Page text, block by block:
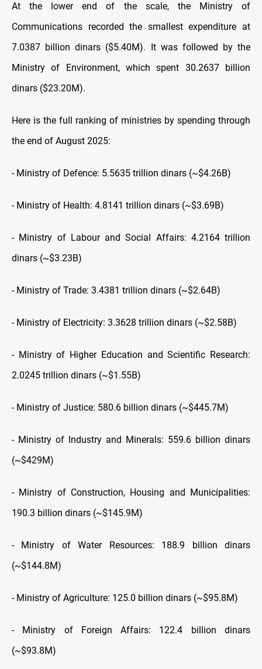
At the lower end of the scale, the Ministry of
Communications recorded the smallest expenditure at
7.0387 billion dinars ($5.40M). It was followed by the
Ministry of Environment, which spent 30.2637 billion
dinars ($23.20M).
Here is the full ranking of ministries by spending through
the end of August 2025:
- Ministry of Defence: 5.5635 trillion dinars (~$4.26B)
- Ministry of Health: 4.8141 trillion dinars (~$3.69B)
- Ministry of Labour and Social Affairs: 4.2164 trillion
dinars (~$3.23B)
- Ministry of Trade: 3.4381 trillion dinars (~$2.64B)
- Ministry of Electricity: 3.3628 trillion dinars (~$2.58B)
- Ministry of Higher Education and Scientific Research:
2.0245 trillion dinars (~$1.55B)
- Ministry of Justice: 580.6 billion dinars (~$445.7M)
- Ministry of Industry and Minerals: 559.6 billion dinars
(~$429M)
- Ministry of Construction, Housing and Municipalities:
190.3 billion dinars (~$145.9M)
- Ministry of Water Resources: 188.9 billion dinars
(~$144.8M)
- Ministry of Agriculture: 125.0 billion dinars (~$95.8M)
- Ministry of Foreign Affairs: 122.4 billion dinars
(~$93.8M)